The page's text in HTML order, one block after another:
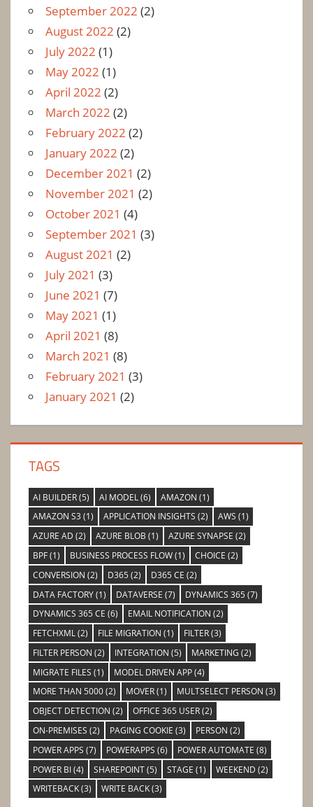
September 2022 (2)
August 2022 (2)
July 2022 (1)
May 2022 (1)
April 2022 (2)
March 2022 (2)
February 2022 (2)
January 2022 (2)
December 2021 (2)
November 2021 (2)
October 2021 (4)
September 2021 (3)
August 2021 (2)
July 2021 (3)
June 2021 (7)
May 2021 (1)
April 2021 (8)
March 2021 (8)
February 2021 (3)
January 2021 (2)
TAGS
AI BUILDER(5) AI MODEL(6) AMAZON (1)
AMAZON S3 (1) APPLICATION INSIGHTS (2) AWS (1)
AZURE AD (2) AZURE BLOB (1) AZURE SYNAPSE (2)
BPF(1) BUSINESS PROCESS FLOW(1) CHOICE (2)
CONVERSION (2) D365 (2) D365 CE (2)
DATA FACTORY(1) DATAVERSE (7) DYNAMICS 365 (7)
DYNAMICS 365 CE (6) EMAIL NOTIFICATION (2)
FETCHXML(2) FILE MIGRATION (1) FILTER(3)
FILTER PERSON (2) INTEGRATION (5) MARKETING (2)
MIGRATE FILES (1) MODEL DRIVEN APP(4)
MORE THAN 5000(2) MOVER(1) MULTSELECT PERSON (3)
OBJECT DETECTION (2) OFFICE 365 USER(2)
ON-PREMISES (2) PAGING COOKIE (3) PERSON (2)
POWER APPS (7) POWERAPPS (6) POWER AUTOMATE (8)
POWER BI(4) SHAREPOINT(5) STAGE (1) WEEKEND (2)
WRITEBACK(3) WRITE BACK(3)